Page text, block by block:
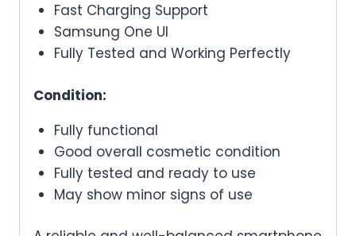
Fast Charging Support
Samsung One UI
Fully Tested and Working Perfectly
Condition:
Fully functional
Good overall cosmetic condition
Fully tested and ready to use
May show minor signs of use